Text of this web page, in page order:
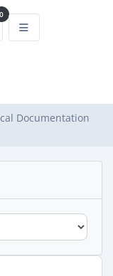
0
Cart
Documentation